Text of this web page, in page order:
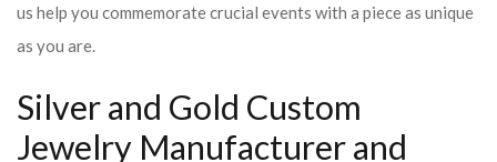
us help you commemorate crucial events with a piece as unique
as you are.
Silver and Gold Custom
Jewelry Manufacturer and